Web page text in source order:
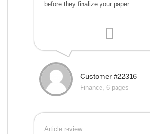
before they finalize your paper.
Customer #22316
Finance, 6 pages
Article review